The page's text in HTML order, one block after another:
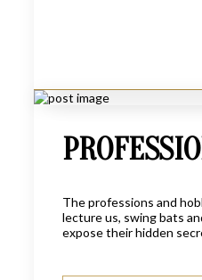
The professions and
lecture us, swing bats
expose their hidden